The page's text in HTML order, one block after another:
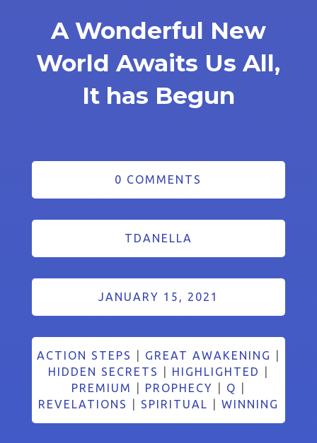
A Wonderful New
World Awaits Us All,
It has Begun
0 COMMENTS
TDANELLA
JANUARY 15, 2021
ACTION STEPS GREAT AWAKENING
HIDDEN SECRETS
HIGHLIGHTED
PREMIUM
PROPHECY Q
REVELATIONS
SPIRITUAL WINNING